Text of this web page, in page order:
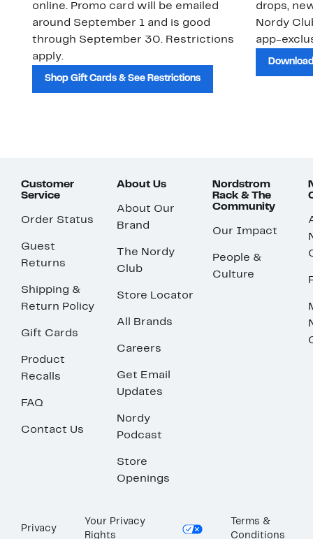
online. Promo card will be emailed
around September 1 and is good
through September 30. Restrictions
apply.
Shop Gift Cards & See Restrictions
drops,
Nordy
app-
Customer
Service
Order Status
Guest
Returns
Shipping &
Return Policy
Gift Cards
Product
Recalls
FAQ
Contact Us
About Us
About Our
Brand
The Nordy
Club
Store Locator
All Brands
Careers
Get Email
Updates
Nordy
Podcast
Store
Openings
Nordstrom
Rack & The
Community
Our Impact
People &
Culture
Privacy
Your Privacy
Rights
Terms &
Conditions